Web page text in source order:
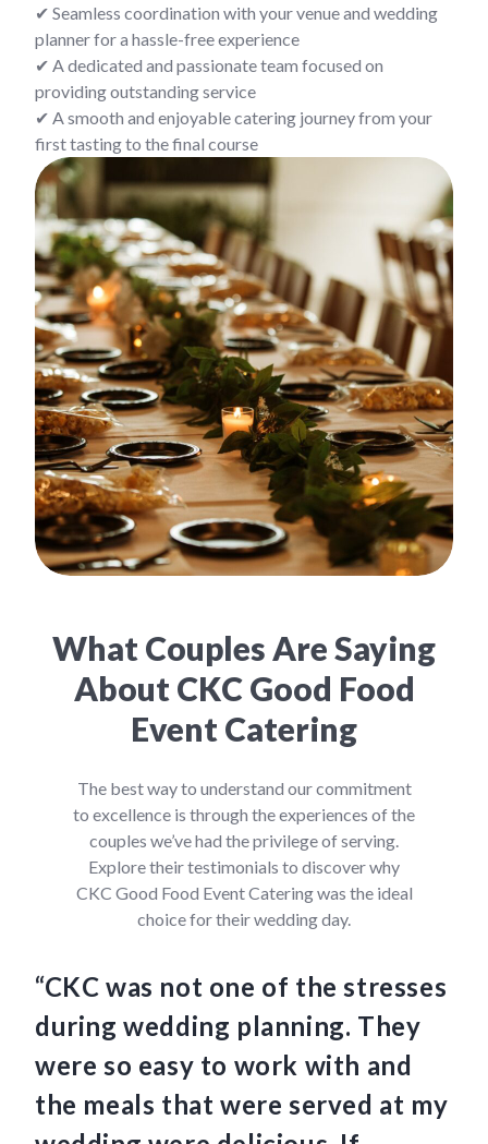
✔ Seamless coordination with your venue and wedding
planner for a hassle-free experience
✔ A dedicated and passionate team focused on
providing outstanding service
✔ A smooth and enjoyable catering journey from your
first tasting to the final course
What Couples Are Saying
About CKC Good Food
Event Catering
The best way to understand our commitment
to excellence is through the experiences of the
couples we’ve had the privilege of serving.
Explore their testimonials to discover why
CKC Good Food Event Catering was the ideal
choice for their wedding day.
“CKC was not one of the stresses
during wedding planning. They
were so easy to work with and
the meals that were served at my